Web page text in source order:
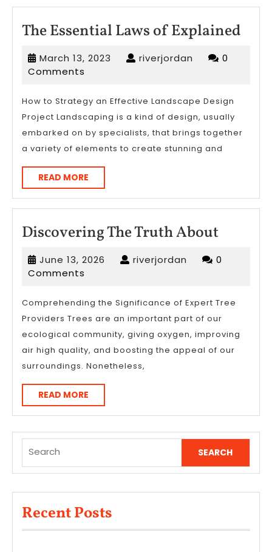
The Essential Laws of Explained
March 13, 2023 Marchriverjordan riverjordan
0
Comments
How to Strategy an Effective Landscape Design
Project Landscaping is a kind of design, usually
embarked on by specialists, that brings together
a variety of elements to create stunning and
READ MORE
MORE
Discovering The Truth About
The
Truth
June 13, 2026 June riverjordan riverjordan
0
Comments
Comprehending the Significance of Expert Tree
Providers Trees are an important part of our
ecological community, giving oxygen, improving
air high quality, and boosting the appeal of our
surroundings. Nonetheless,
READ MORE
MORE
for:
Recent Posts